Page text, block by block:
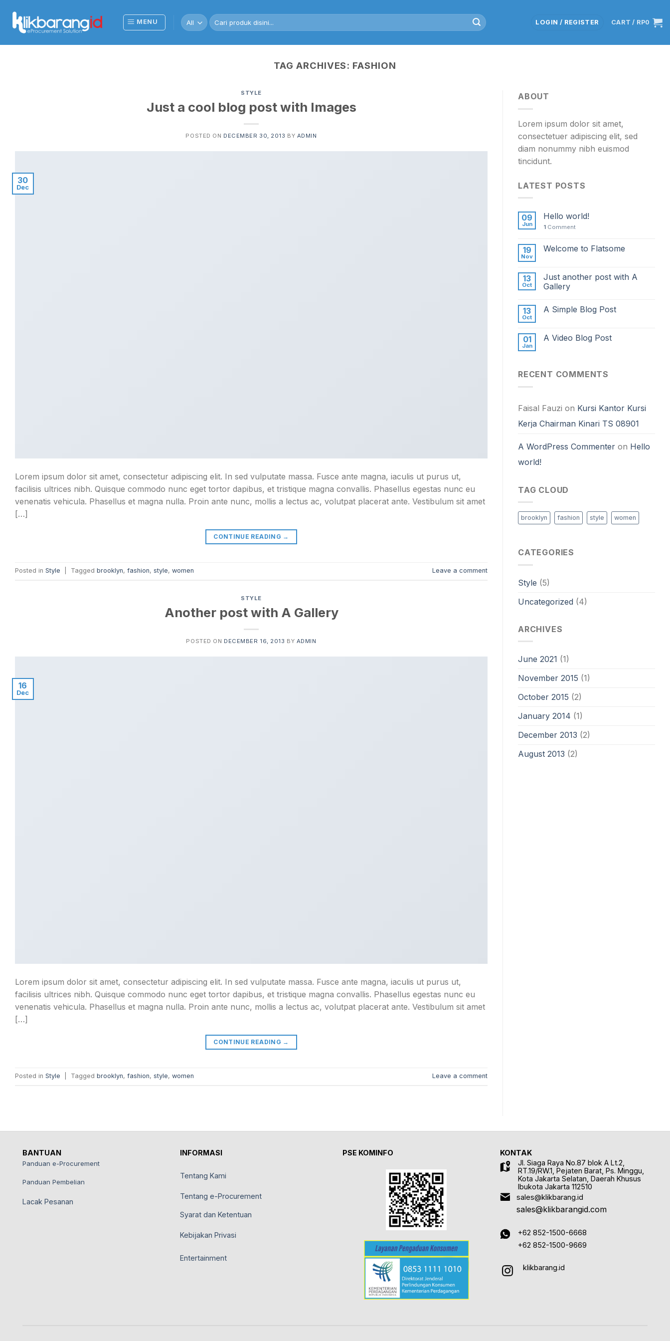
content
MENU
Search
for:
LOGIN / REGISTER CART / RP0
TAG ARCHIVES: FASHION
STYLE
Just a cool blog post with Images
POSTED ON DECEMBER 30, 2013 BY ADMIN
30
Dec
Lorem ipsum dolor sit amet, consectetur adipiscing elit. In sed vulputate massa. Fusce ante magna, iaculis ut purus ut,
facilisis ultrices nibh. Quisque commodo nunc eget tortor dapibus, et tristique magna convallis. Phasellus egestas nunc eu
venenatis vehicula. Phasellus et magna nulla. Proin ante nunc, mollis a lectus ac, volutpat placerat ante. Vestibulum sit amet
[…]
CONTINUE READING →
Posted in Style Tagged brooklyn, fashion, style, women Leave a comment
STYLE
Another post with A Gallery
POSTED ON DECEMBER 16, 2013 BY ADMIN
16
Dec
Lorem ipsum dolor sit amet, consectetur adipiscing elit. In sed vulputate massa. Fusce ante magna, iaculis ut purus ut,
facilisis ultrices nibh. Quisque commodo nunc eget tortor dapibus, et tristique magna convallis. Phasellus egestas nunc eu
venenatis vehicula. Phasellus et magna nulla. Proin ante nunc, mollis a lectus ac, volutpat placerat ante. Vestibulum sit amet
[…]
CONTINUE READING →
Posted in Style Tagged brooklyn, fashion, style, women Leave a comment
ABOUT
Lorem ipsum dolor sit amet,
consectetuer adipiscing elit, sed
diam nonummy nibh euismod
tincidunt.
LATEST POSTS
09
Jun
Hello world!
1 Comment
19
Nov
Welcome to Flatsome
13
Oct
Just another post with A
Gallery
13
Oct
A Simple Blog Post
01
Jan
A Video Blog Post
RECENT COMMENTS
Faisal Fauzi on Kursi Kantor Kursi
Kerja Chairman Kinari TS 08901
A WordPress Commenter on Hello
world!
TAG CLOUD
brooklyn fashion style women
CATEGORIES
Style (5)
Uncategorized (4)
ARCHIVES
June 2021 (1)
November 2015 (1)
October 2015 (2)
January 2014 (1)
December 2013 (2)
August 2013 (2)
BANTUAN
Panduan e-Procurement
Panduan Pembelian
Lacak Pesanan
INFORMASI
Tentang Kami
Tentang e-Procurement
Syarat dan Ketentuan
Kebijakan Privasi
Entertainment
PSE KOMINFO
KONTAK
Jl. Siaga Raya No.87 blok A Lt.2,
RT.19/RW.1, Pejaten Barat, Ps. Minggu,
Kota Jakarta Selatan, Daerah Khusus
Ibukota Jakarta 112510
sales@klikbarang.id
sales@klikbarangid.com
+62 852-1500-6668
+62 852-1500-9669
klikbarang.id